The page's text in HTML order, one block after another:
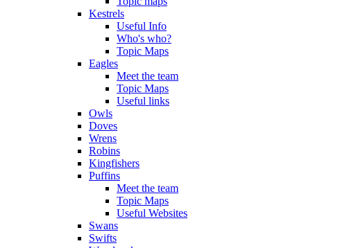
Kestrels
Useful Info
Who's who?
Topic Maps
Eagles
Meet the team
Topic Maps
Useful links
Owls
Doves
Wrens
Robins
Kingfishers
Puffins
Meet the team
Topic Maps
Useful Websites
Swans
Swifts